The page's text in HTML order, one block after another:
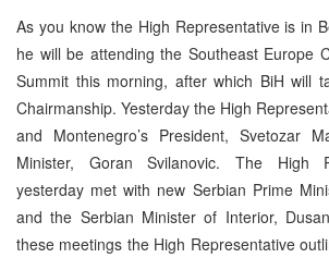
As you know the High Representative is in
he will be attending the Southeast Europe
Summit this morning, after which BiH will
Chairmanship. Yesterday the High
and Montenegro’s President, Svetozar
Minister, Goran Svilanovic. The High
yesterday met with new Serbian Prime
and the Serbian Minister of Interior,
these meetings the High Representative